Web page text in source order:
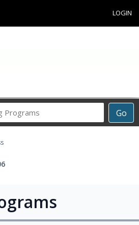
LOGIN
Go
Career